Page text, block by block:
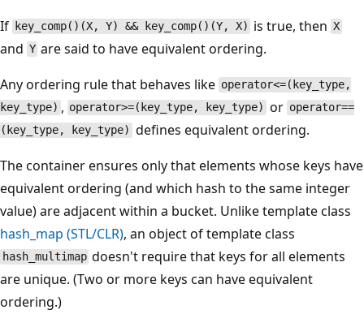
If
key_comp()(X, Y) && key_comp()(Y, X) is true, thenX
and Y are said to have equivalent ordering.
Any ordering rule that behaves like operator<=(key_type,
key_type) , operator>=(key_type, key_type) or operator==
(key_type, key_type) defines equivalent ordering.
The container ensures only that elements whose keys have
equivalent ordering (and which hash to the same integer
value) are adjacent within a bucket. Unlike template class
hash_map (STL/CLR), an object of template class
hash_multimap doesn't require that keys for all elements
are unique. (Two or more keys can have equivalent
ordering.)